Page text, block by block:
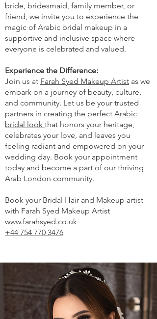
bride, bridesmaid, family member, or
friend, we invite you to experience the
magic of Arabic bridal makeup in a
supportive and inclusive space where
everyone is celebrated and valued.
Experience the Difference:
Join us at Farah Syed Makeup Artist as we
embark on a journey of beauty, culture,
and community. Let us be your trusted
partners in creating the perfect Arabic
bridal look that honors your heritage,
celebrates your love, and leaves you
feeling radiant and empowered on your
wedding day. Book your appointment
today and become a part of our thriving
Arab London community.
Book your Bridal Hair and Makeup artist
with Farah Syed Makeup Artist
www.farahsyed.co.uk
+44 754 770 3476